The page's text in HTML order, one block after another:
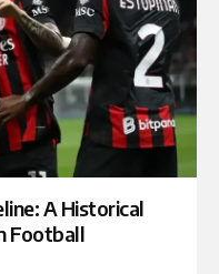
A Historical
Football